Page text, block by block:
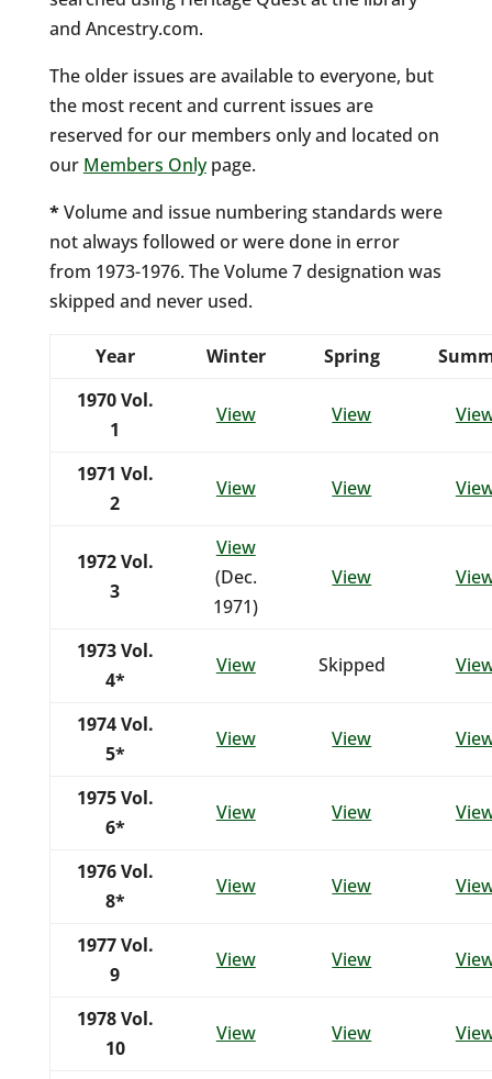
and Ancestry.com.
The older issues are available to everyone, but
the most recent and current issues are
reserved for our members only and located on
our Members Onlypage.
*Volume and issue numbering standards were
not always followed or were done in error
from 1973-1976. The Volume 7 designation was
skipped and never used.
Year Winter Spring
1970Vol.
1
View View
1971 Vol.
2
View View
1972Vol.
3
View
(Dec.
1971)
View
1973Vol.
4*
View Skipped
1974Vol.
5*
View View
1975Vol.
6*
View View
1976Vol.
8*
View View
1977Vol.
9
View View
1978Vol.
10
View View